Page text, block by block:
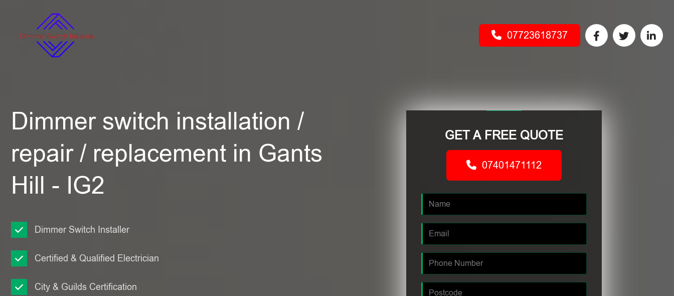
07723618737
Dimmer switch installation /
repair / replacement in Gants
Hill - IG2
Dimmer Switch Installer
Certified & Qualified Electrician
City & Guilds Certification
GET A FREE QUOTE
07401471112